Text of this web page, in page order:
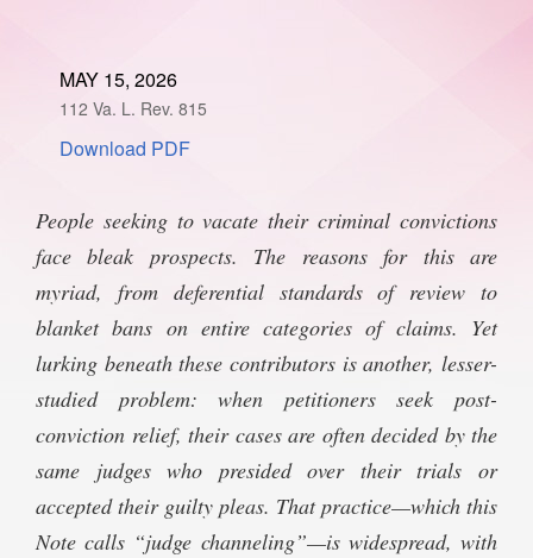
ALUMNI
ONLINE
STYLEBOOK
ALL SYMPOSIA
CONTACT
CONTACT
SUBSCRIBE
MAY 15, 2026
112 Va. L. Rev. 815
Download PDF
­­­­People seeking to vacate their criminal convictions
face bleak prospects. The reasons for this are
myriad, from deferential standards of review to
blanket bans on entire categories of claims. Yet
lurking beneath these contributors is another, lesser-
studied problem: when petitioners seek post-
conviction relief, their cases are often decided by the
same judges who presided over their trials or
accepted their guilty pleas. That practice—which this
Note calls “judge channeling”—is widespread, with